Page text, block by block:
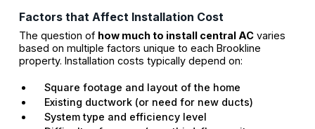
Factors that Affect Installation Cost
The question of how much to install central ACvaries
based on multiple factors unique to each Brookline
property. Installation costs typically depend on:
Square footage and layout of the home
Existing ductwork (or need for new ducts)
System type and efficiency level